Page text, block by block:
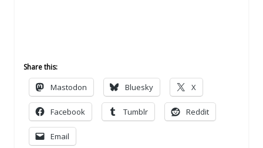
Share this:
Mastodon Bluesky X
Facebook Tumblr Reddit
Email